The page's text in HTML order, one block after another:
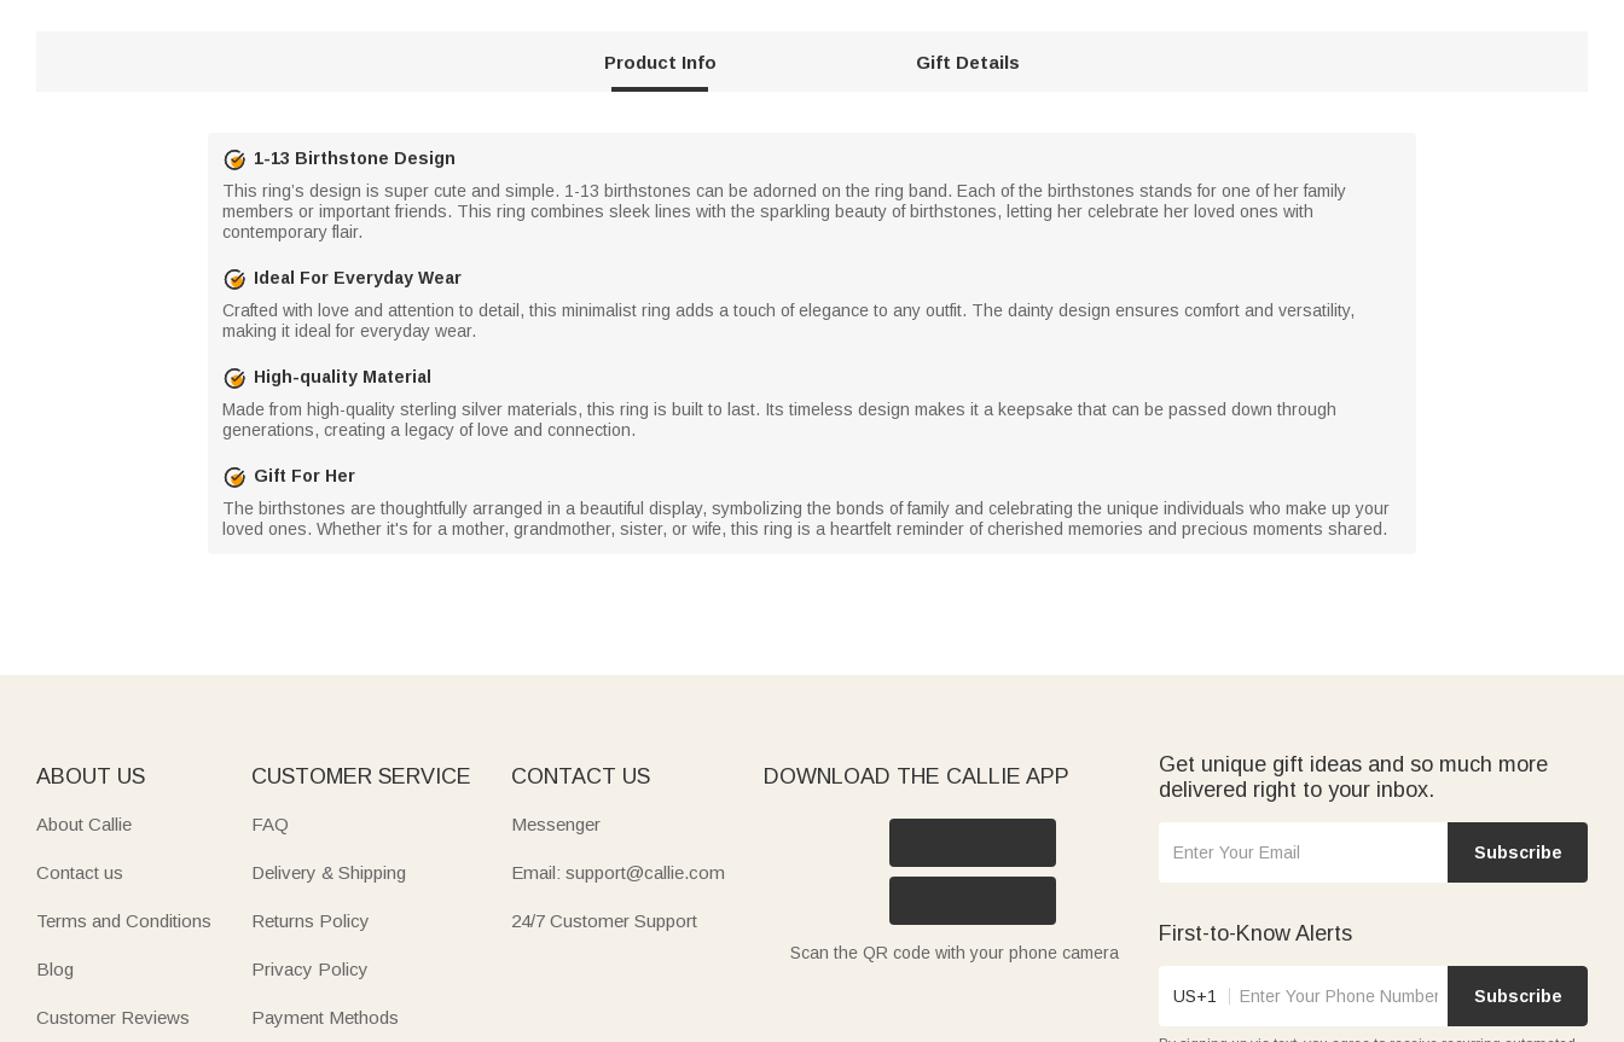
Product Info Gift Details
1-13 Birthstone Design
This ring’s design is super cute and simple. 1-13 birthstones can be adorned on the ring band. Each of the birthstones stands for one of her family
members or important friends. This ring combines sleek lines with the sparkling beauty of birthstones, letting her celebrate her loved ones with
contemporary flair.
Ideal For Everyday Wear
Crafted with love and attention to detail, this minimalist ring adds a touch of elegance to any outfit. The dainty design ensures comfort and versatility,
making it ideal for everyday wear.
High-quality Material
Made from high-quality sterling silver materials, this ring is built to last. Its timeless design makes it a keepsake that can be passed down through
generations, creating a legacy of love and connection.
Gift For Her
The birthstones are thoughtfully arranged in a beautiful display, symbolizing the bonds of family and celebrating the unique individuals who make up your
loved ones. Whether it's for a mother, grandmother, sister, or wife, this ring is a heartfelt reminder of cherished memories and precious moments shared.
ABOUT US
About Callie
Contact us
Terms and Conditions
Blog
Customer Reviews
CUSTOMER SERVICE
FAQ
Delivery & Shipping
Returns Policy
Privacy Policy
Payment Methods
CONTACT US
Messenger
Email: support@callie.com
24/7 Customer Support
DOWNLOAD THE CALLIE APP
Scan the QR code with your phone camera
Get unique gift ideas and so much more
delivered right to your inbox.
Subscribe
First-to-Know Alerts
US+1 Subscribe